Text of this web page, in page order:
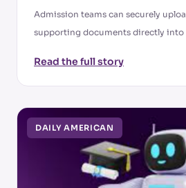
Admission teams can securely
supporting documents directly into
Read the full story
DAILY AMERICAN